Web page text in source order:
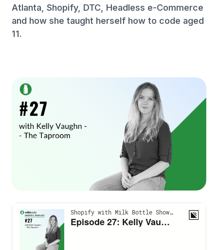
Atlanta, Shopify, DTC, Headless e-Commerce
and how she taught herself how to code aged
11.